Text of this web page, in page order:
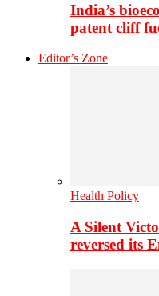
India’s
patent cliff
Editor’s Zone
Health Policy
A Silent
reversed its